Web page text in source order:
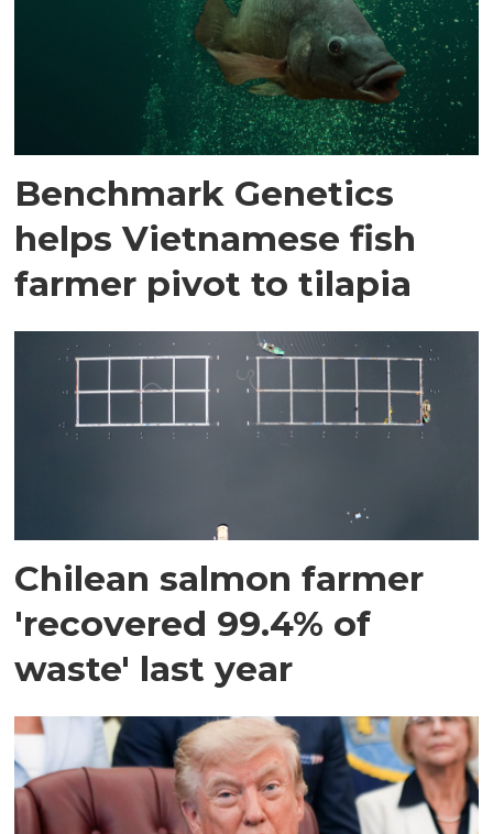
Benchmark Genetics
helps Vietnamese fish
farmer pivot to tilapia
Chilean salmon farmer
'recovered 99.4% of
waste' last year